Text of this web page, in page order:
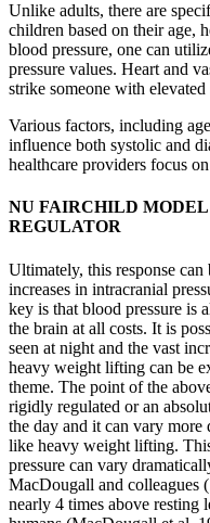
Unlike adults, there are
children based on their age,
blood pressure, one can
pressure values. Heart and
strike someone with
Various factors, including
influence both systolic and
healthcare providers focus
NU FAIRCHILD MODEL
REGULATOR
Ultimately, this response
increases in intracranial
key is that blood pressure is
the brain at all costs. It is
seen at night and the vast
heavy weight lifting can be
theme. The point of the
rigidly regulated or an
the day and it can vary more
like heavy weight lifting.
pressure can vary
MacDougall and colleagues
nearly 4 times above resting